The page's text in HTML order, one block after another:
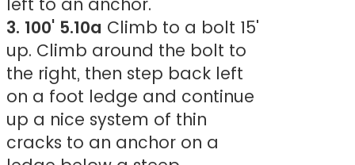
3. 100' 5.10a Climb to a bolt 15'
up. Climb around the bolt to
the right, then step back left
on a foot ledge and continue
up a nice system of thin
cracks to an anchor on a